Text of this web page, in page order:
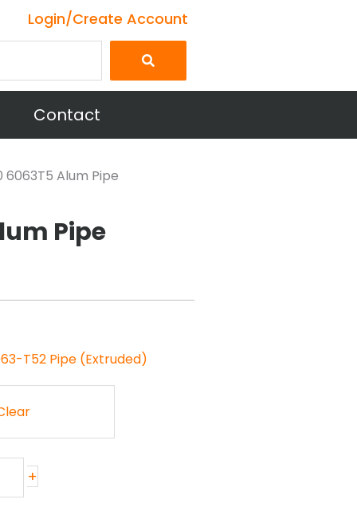
Login/Create Account
Contact
6063T5 Alum Pipe
Pipe
T52 Pipe (Extruded)
+